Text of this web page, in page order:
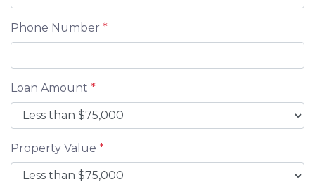
Phone Number *
Loan Amount *
Property Value *